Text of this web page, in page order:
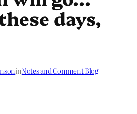
days,
inNotes and Comment Blog